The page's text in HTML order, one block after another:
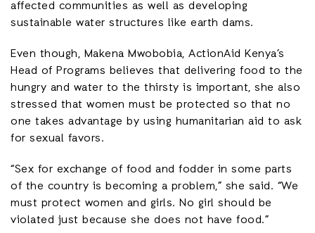
affected communities as well as developing
sustainable water structures like earth dams.
Even though, Makena Mwobobia, ActionAid Kenya’s
Head of Programs believes that delivering food to the
hungry and water to the thirsty is important, she also
stressed that women must be protected so that no
one takes advantage by using humanitarian aid to ask
for sexual favors.
“Sex for exchange of food and fodder in some parts
of the country is becoming a problem,” she said. “We
must protect women and girls. No girl should be
violated just because she does not have food.”